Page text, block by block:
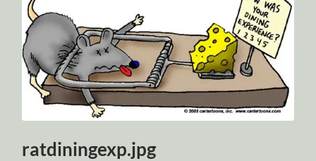
ratdiningexp.jpg